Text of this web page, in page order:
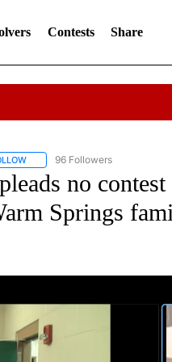
Contests Share
FOLLOW "CRIME AND COURTS"
96 Followers
no
Springs